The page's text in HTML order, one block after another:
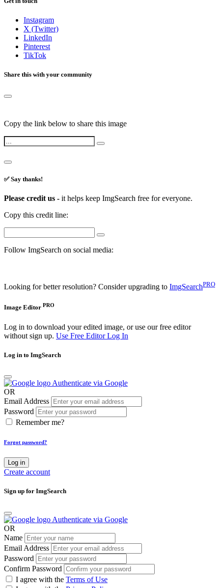
Instagram
X (Twitter)
LinkedIn
Pinterest
TikTok
Share this with your community
Copy the link below to share this image
✅ Say thanks!
Please credit us - it helps keep ImgSearch free for everyone.
Copy this credit line:
Follow ImgSearch on social media:
Looking for better resolution? Consider upgrading to ImgSearchPRO
Image Editor PRO
Log in to download your edited image, or use our free editor
without sign up. Use Free EditorLog In
Log in to ImgSearch
Authenticate via Google
OR
Email Address
Password
Remember me?
Forgot password?
Log in
Create account
Sign up for ImgSearch
Authenticate via Google
OR
Name
Email Address
Password
Confirm Password
I agree with the Terms of Use